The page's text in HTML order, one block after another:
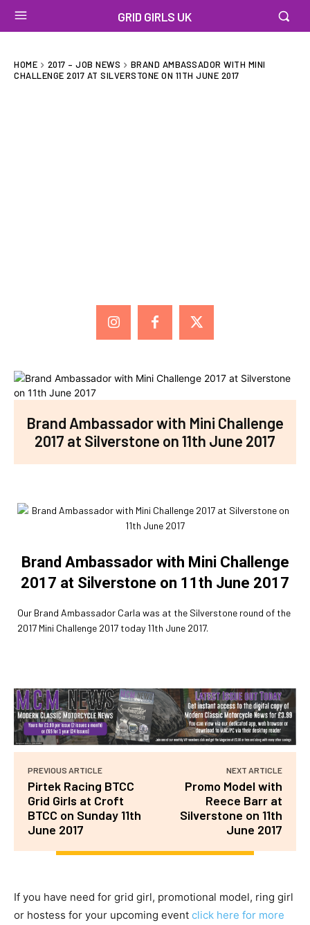
GRID GIRLS UK
HOME 2017 – JOB NEWS
BRAND AMBASSADOR WITH MINI
CHALLENGE 2017 AT SILVERSTONE ON 11TH JUNE 2017
Brand Ambassador with Mini Challenge
2017 at Silverstone on 11th June 2017
Brand Ambassador with Mini Challenge
2017 at Silverstone on 11th June 2017
Our Brand Ambassador Carla was at the Silverstone round of the
2017 Mini Challenge 2017 today 11th June 2017.
PREVIOUS ARTICLE
Pirtek Racing BTCC
Grid Girls at Croft
BTCC on Sunday 11th
June 2017
NEXT ARTICLE
Promo Model with
Reece Barr at
Silverstone on 11th
June 2017
If you have need for grid girl, promotional model, ring girl
or hostess for your upcoming event click here for more